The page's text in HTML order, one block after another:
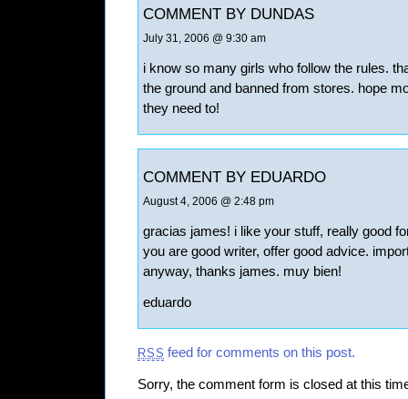
COMMENT BY DUNDAS
July 31, 2006 @ 9:30 am
i know so many girls who follow the rules.
the ground and banned from stores. hope
they need to!
COMMENT BY EDUARDO
August 4, 2006 @ 2:48 pm
gracias james! i like your stuff, really good
you are good writer, offer good advice.
anyway, thanks james. muy bien!
eduardo
RSS feed for comments on this post.
Sorry, the comment form is closed at this